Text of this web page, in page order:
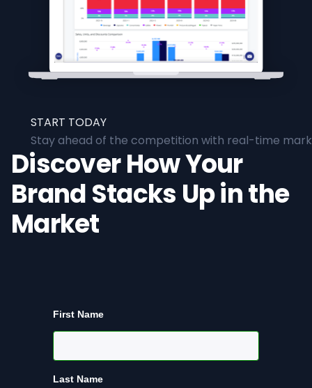
START TODAY
Stay ahead of the competition with real-time
Discover How Your
Brand Stacks Up in the
Market